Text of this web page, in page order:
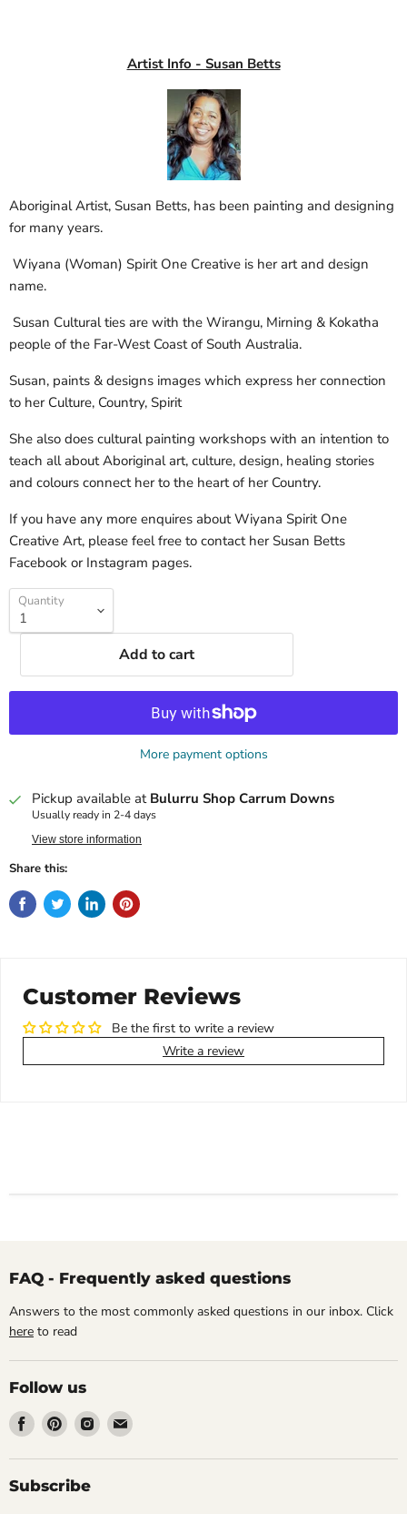
Artist Info - Susan Betts
Aboriginal Artist, Susan Betts, has been painting and designing
for many years.
Wiyana (Woman) Spirit One Creative is her art and design
name.
Susan Cultural ties are with the Wirangu, Mirning & Kokatha
people of the Far-West Coast of South Australia.
Susan, paints & designs images which express her connection
to her Culture, Country, Spirit
She also does cultural painting workshops with an intention to
teach all about Aboriginal art, culture, design, healing stories
and colours connect her to the heart of her Country.
If you have any more enquires about Wiyana Spirit One
Creative Art, please feel free to contact her Susan Betts
Facebook or Instagram pages.
Quantity
Add to cart
More payment options
Pickup available at Bulurru Shop Carrum Downs
Usually ready in 2-4 days
View store information
Share this:
Customer Reviews
Be the first to write a review
Write a review
FAQ - Frequently asked questions
Answers to the most commonly asked questions in our inbox. Click
here to read
Follow us
Find
on
Facebook
Find
on
Pinterest
Find
on
Find
on
Subscribe